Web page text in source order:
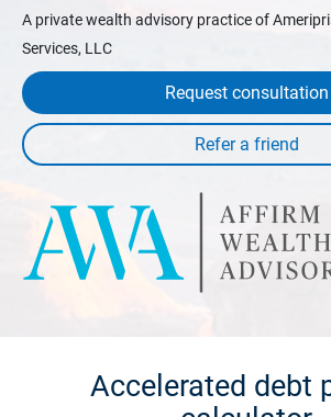
A private wealth advisory practice of
Services, LLC
Request consultation
Accelerated debt